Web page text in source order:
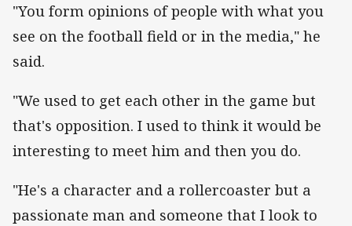
"You form opinions of people with what you
see on the football field or in the media," he
said.
"We used to get each other in the game but
that's opposition. I used to think it would be
interesting to meet him and then you do.
"He's a character and a rollercoaster but a
passionate man and someone that I look to